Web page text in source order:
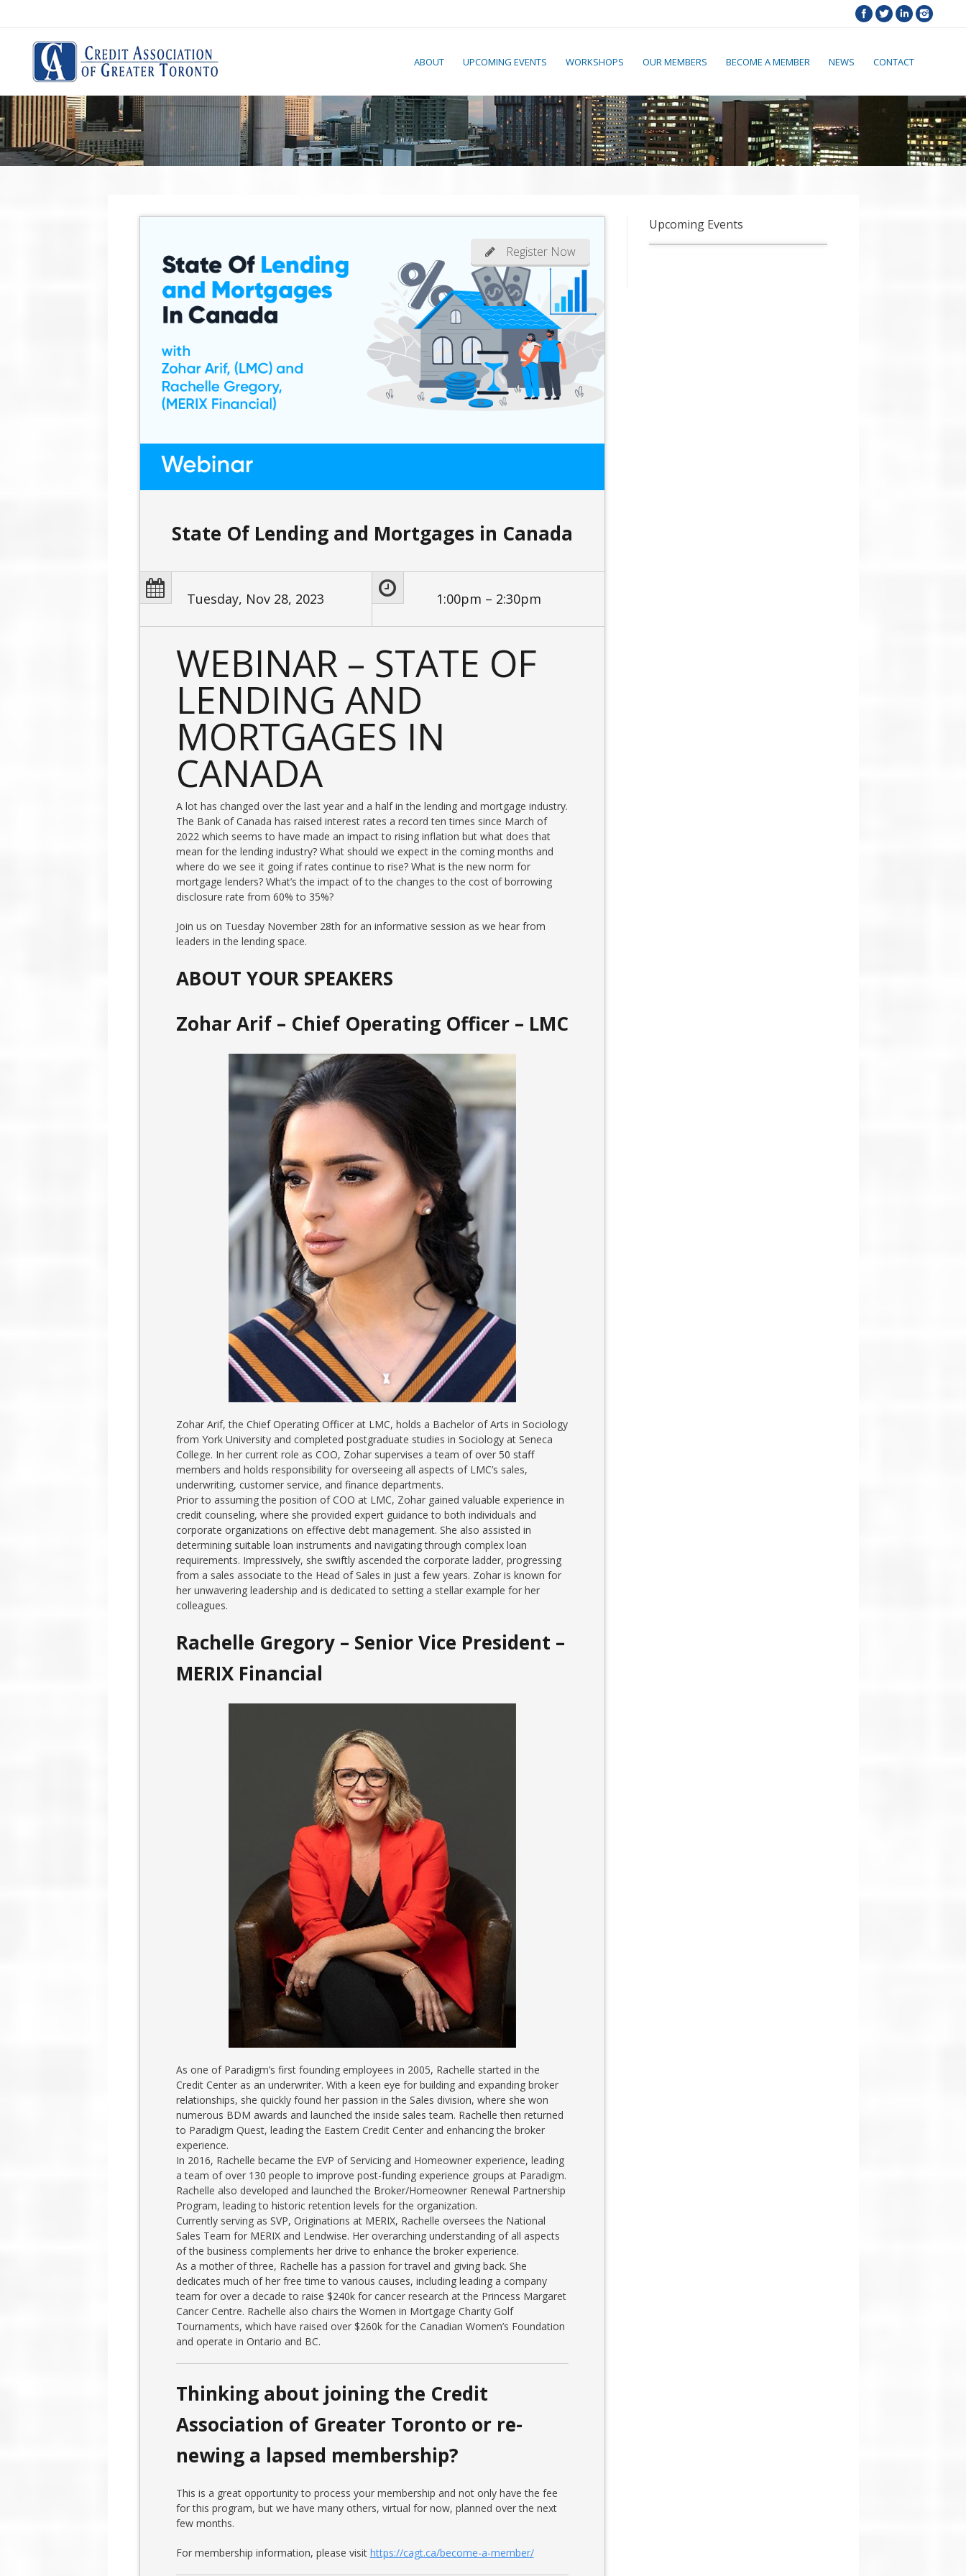
ABOUT UPCOMING EVENTS WORKSHOPS OUR MEMBERS BECOME A MEMBER NEWS CONTACT
Register Now
State Of Lending and Mortgages in Canada
Tuesday, Nov 28, 2023 1:00pm – 2:30pm
WEBINAR – STATE OF
LENDING AND
MORTGAGES IN
CANADA
A lot has changed over the last year and a half in the lending and mortgage industry.
The Bank of Canada has raised interest rates a record ten times since March of
2022 which seems to have made an impact to rising inflation but what does that
mean for the lending industry? What should we expect in the coming months and
where do we see it going if rates continue to rise? What is the new norm for
mortgage lenders? What’s the impact of to the changes to the cost of borrowing
disclosure rate from 60% to 35%?
Join us on Tuesday November 28th for an informative session as we hear from
leaders in the lending space.
ABOUT YOUR SPEAKERS
Zohar Arif – Chief Operating Officer – LMC
Zohar Arif, the Chief Operating Officer at LMC, holds a Bachelor of Arts in Sociology
from York University and completed postgraduate studies in Sociology at Seneca
College. In her current role as COO, Zohar supervises a team of over 50 staff
members and holds responsibility for overseeing all aspects of LMC’s sales,
underwriting, customer service, and finance departments.
Prior to assuming the position of COO at LMC, Zohar gained valuable experience in
credit counseling, where she provided expert guidance to both individuals and
corporate organizations on effective debt management. She also assisted in
determining suitable loan instruments and navigating through complex loan
requirements. Impressively, she swiftly ascended the corporate ladder, progressing
from a sales associate to the Head of Sales in just a few years. Zohar is known for
her unwavering leadership and is dedicated to setting a stellar example for her
colleagues.
Rachelle Gregory – Senior Vice President –
MERIX Financial
As one of Paradigm’s first founding employees in 2005, Rachelle started in the
Credit Center as an underwriter. With a keen eye for building and expanding broker
relationships, she quickly found her passion in the Sales division, where she won
numerous BDM awards and launched the inside sales team. Rachelle then returned
to Paradigm Quest, leading the Eastern Credit Center and enhancing the broker
experience.
In 2016, Rachelle became the EVP of Servicing and Homeowner experience, leading
a team of over 130 people to improve post-funding experience groups at Paradigm.
Rachelle also developed and launched the Broker/Homeowner Renewal Partnership
Program, leading to historic retention levels for the organization.
Currently serving as SVP, Originations at MERIX, Rachelle oversees the National
Sales Team for MERIX and Lendwise. Her overarching understanding of all aspects
of the business complements her drive to enhance the broker experience.
As a mother of three, Rachelle has a passion for travel and giving back. She
dedicates much of her free time to various causes, including leading a company
team for over a decade to raise $240k for cancer research at the Princess Margaret
Cancer Centre. Rachelle also chairs the Women in Mortgage Charity Golf
Tournaments, which have raised over $260k for the Canadian Women’s Foundation
and operate in Ontario and BC.
Thinking about joining the Credit
Association of Greater Toronto or re-
newing a lapsed membership?
This is a great opportunity to process your membership and not only have the fee
for this program, but we have many others, virtual for now, planned over the next
few months.
For membership information, please visit https://cagt.ca/become-a-member/
Upcoming Events